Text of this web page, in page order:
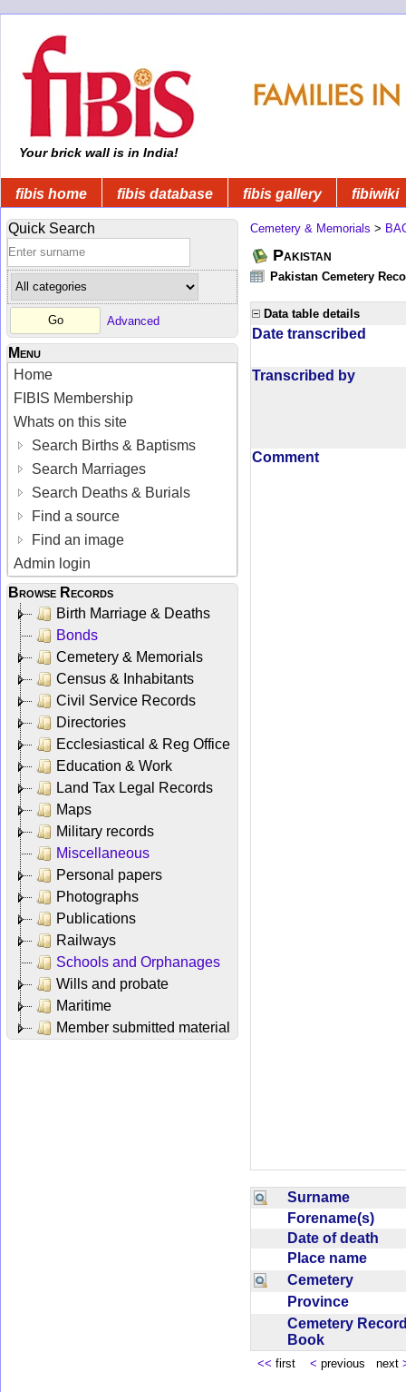
Your brick wall is in India!
fibis home fibis database fibis gallery fibiwiki
Quick Search
Advanced
Menu
Home
FIBIS Membership
Whats on this site
Search Births & Baptisms
Search Marriages
Search Deaths & Burials
Find a source
Find an image
Admin login
Browse Records
Birth Marriage & Deaths
Bonds
Cemetery & Memorials
Census & Inhabitants
Civil Service Records
Directories
Ecclesiastical & Reg Office
Education & Work
Land Tax Legal Records
Maps
Military records
Miscellaneous
Personal papers
Photographs
Publications
Railways
Schools and Orphanages
Wills and probate
Maritime
Member submitted material
Cemetery & Memorials >
Pakistan
Pakistan Cemetery
Data table details
Date transcribed
Transcribed by
Comment
Surname
Forename(s)
Date of death
Place name
Cemetery
Province
Cemetery
Book
<< first < previous next